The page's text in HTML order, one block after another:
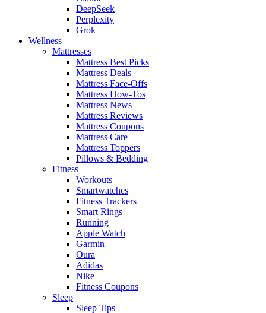
DeepSeek
Perplexity
Grok
Wellness
Mattresses
Mattress Best Picks
Mattress Deals
Mattress Face-Offs
Mattress How-Tos
Mattress News
Mattress Reviews
Mattress Coupons
Mattress Care
Mattress Toppers
Pillows & Bedding
Fitness
Workouts
Smartwatches
Fitness Trackers
Smart Rings
Running
Apple Watch
Garmin
Oura
Adidas
Nike
Fitness Coupons
Sleep
Sleep Tips